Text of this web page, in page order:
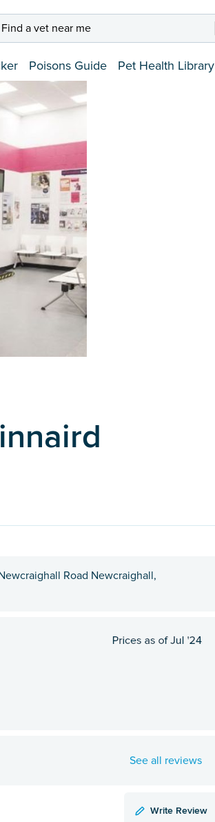
Find a vet near me
Poisons Guide Pet Health Library
Road Newcraighall,
See all reviews
Write Review